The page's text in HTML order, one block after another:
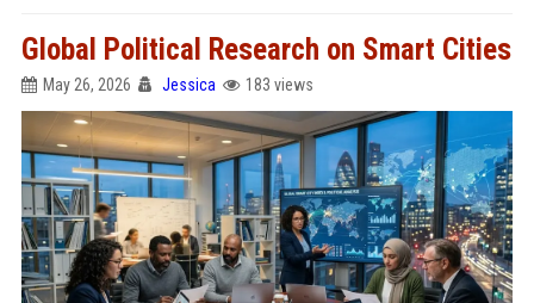
Global Political Research on Smart Cities
May 26, 2026 Jessica 183 views